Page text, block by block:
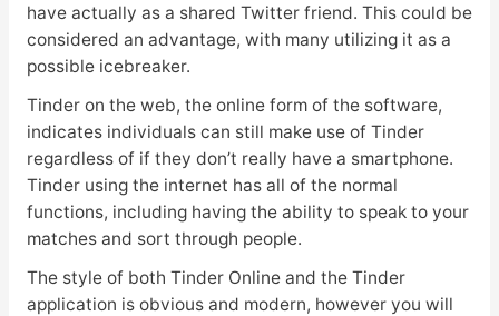
have actually as a shared Twitter friend. This could be
considered an advantage, with many utilizing it as a
possible icebreaker.
Tinder on the web, the online form of the software,
indicates individuals can still make use of Tinder
regardless of if they don’t really have a smartphone.
Tinder using the internet has all of the normal
functions, including having the ability to speak to your
matches and sort through people.
The style of both Tinder Online and the Tinder
application is obvious and modern, however you will